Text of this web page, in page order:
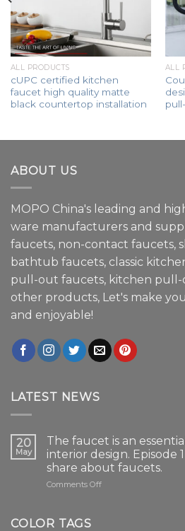
ALL PRODUCTS
cUPC certified kitchen
faucet high quality matte
black countertop installation
ALL
ABOUT US
MOPO China's leading and
ware manufacturers and
faucets, non-contact faucets,
bathtub faucets, classic
pull-out faucets, kitchen pull-
other products, Let's make
and enjoyable!
LATEST NEWS
20
May
The faucet is an
interior design. Episode
share about faucets.
Comments Offon
COLOR TAGS